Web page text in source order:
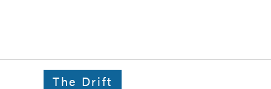
The Drift